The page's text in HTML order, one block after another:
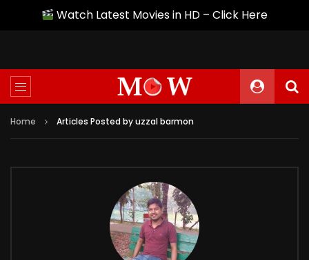
Watch Latest Movies in HD – Click Here
Home Articles Posted by uzzal barmon